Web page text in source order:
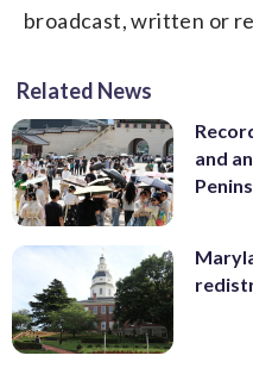
broadcast, written or
Related News
and